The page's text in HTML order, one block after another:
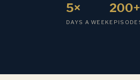
5×
DAYS A WEEK
200+